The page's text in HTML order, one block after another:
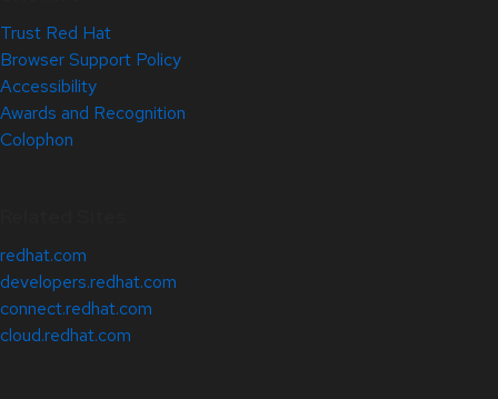
Trust Red Hat
Browser Support Policy
Accessibility
Awards and Recognition
Colophon
redhat.com
developers.redhat.com
connect.redhat.com
cloud.redhat.com